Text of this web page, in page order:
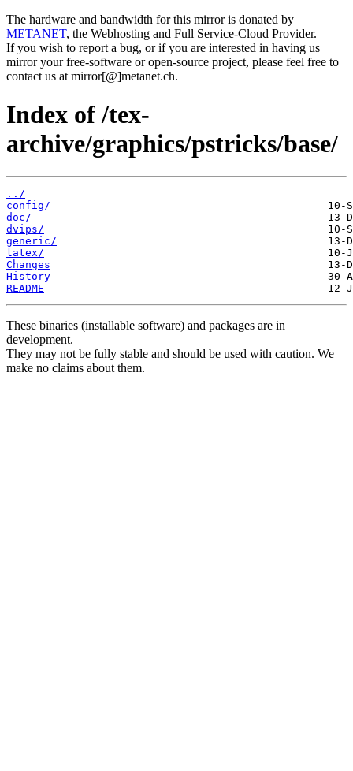
The hardware and bandwidth for this mirror is donated by
METANET, the Webhosting and Full Service-Cloud Provider.
If you wish to report a bug, or if you are interested in having us
mirror your free-software or open-source project, please feel free to
contact us at mirror[@]metanet.ch.
Index of /tex-
archive/graphics/pstricks/base/
../
config/
doc/
dvips/
generic/
latex/
Changes
History
README
These binaries (installable software) and packages are in
development.
They may not be fully stable and should be used with caution. We
make no claims about them.